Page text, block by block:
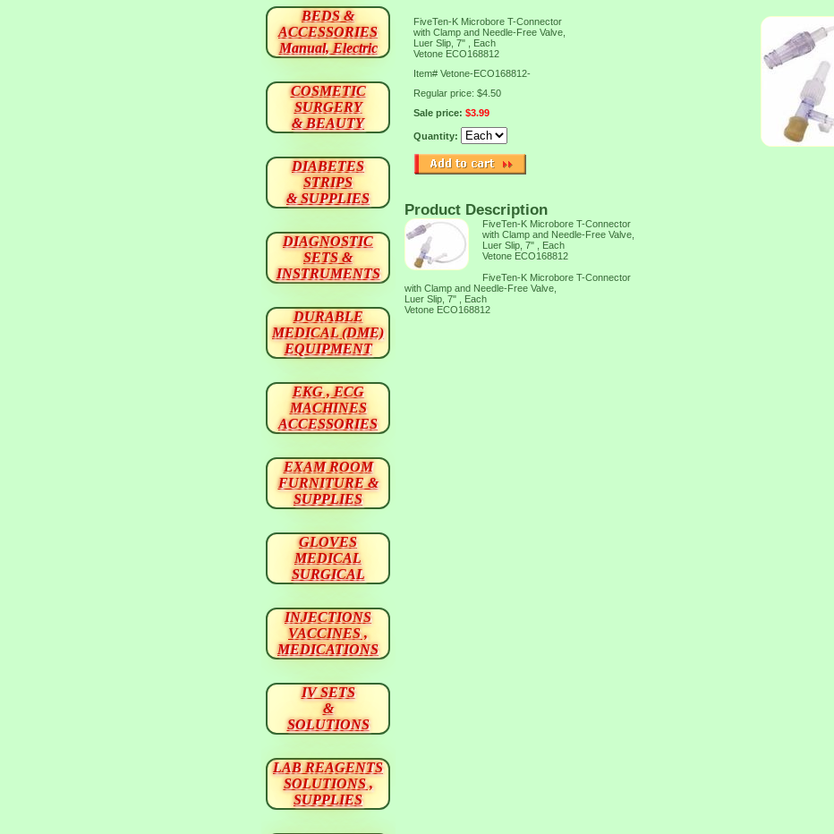
FiveTen-K Microbore T-Connector
with Clamp and Needle-Free Valve,
Luer Slip, 7" , Each
Vetone ECO168812
Item# Vetone-ECO168812-
Regular price: $4.50
Sale price: $3.99
Quantity:
Product Description
FiveTen-K Microbore T-Connector
with Clamp and Needle-Free Valve,
Luer Slip, 7" , Each
Vetone ECO168812
FiveTen-K Microbore T-Connector
with Clamp and Needle-Free Valve,
Luer Slip, 7" , Each
Vetone ECO168812
BEDS &
ACCESSORIES
Manual, Electric
COSMETIC
SURGERY
& BEAUTY
DIABETES
STRIPS
& SUPPLIES
DIAGNOSTIC
SETS &
INSTRUMENTS
DURABLE
MEDICAL (DME)
EQUIPMENT
EKG , ECG
MACHINES
ACCESSORIES
EXAM ROOM
FURNITURE &
SUPPLIES
GLOVES
MEDICAL
SURGICAL
INJECTIONS
VACCINES ,
MEDICATIONS
IV SETS
&
SOLUTIONS
LAB REAGENTS
SOLUTIONS ,
SUPPLIES